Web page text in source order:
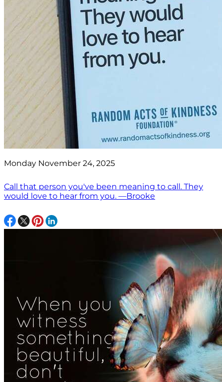
Monday November 24, 2025
Call that person you've been meaning to call. They
would love to hear from you. —Brooke